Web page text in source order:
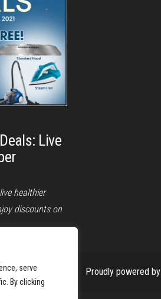
serve
By clicking
Live
healthier
discounts on
Proudly powered by